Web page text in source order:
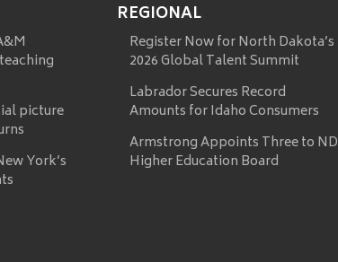
picture
York’s
REGIONAL
Register Now for North Dakota’s
2026 Global Talent Summit
Labrador Secures Record
Amounts for Idaho Consumers
Armstrong Appoints Three to ND
Higher Education Board